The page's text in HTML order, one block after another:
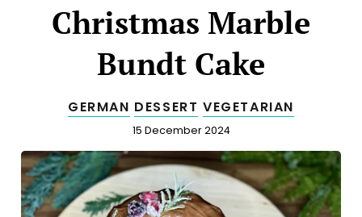
Christmas Marble
Bundt Cake
GERMAN DESSERT VEGETARIAN
Published
15 December 2024